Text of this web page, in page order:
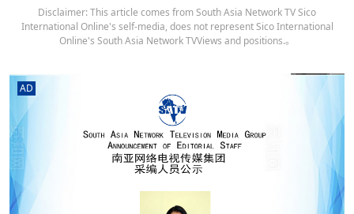
Disclaimer: This article comes from South Asia Network TV Sico
International Online's self-media, does not represent Sico International
Online's South Asia Network TVViews and positions.。
AD